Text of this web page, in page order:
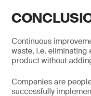
Continuous
waste, i.e. eliminating
product without
Companies are
successfully